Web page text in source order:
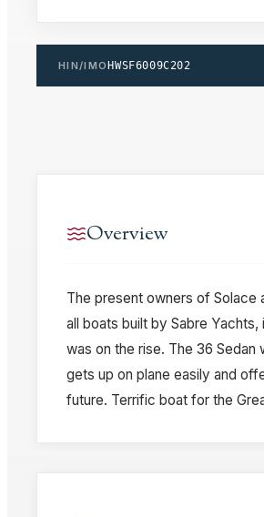
HIN/IMOHWSF6009C202
Overview
The present owners of Solace
all boats built by Sabre
was on the rise. The 36 Sedan
gets up on plane easily and
future. Terrific boat for the